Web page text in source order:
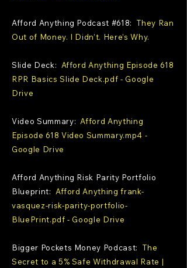
Afford Anything Podcast #618: They Ran
Out of Money. I Didn’t. Here’s Why.
Slide Deck: Afford Anything Episode 618
RPR Basics Slide Deck.pdf - Google
Drive
Video Summary: Afford Anything
Episode 618 Video Summary.mp4 -
Google Drive
Afford Anything Risk Parity Portfolio
Blueprint: Afford Anything frank-
vasquez-risk-parity-portfolio-
BluePrint.pdf - Google Drive
Bigger Pockets Money Podcast: The
Secret to a 5% Safe Withdrawal Rate |